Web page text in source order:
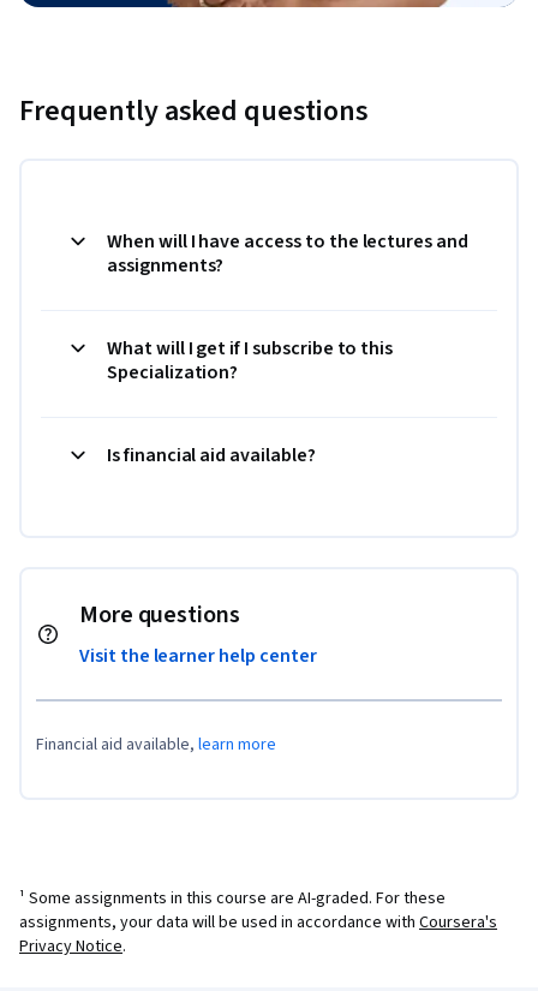
Frequently asked questions
When will I have access to the lectures and
assignments?
What will I get if I subscribe to this
Specialization?
Is financial aid available?
More questions
Visit the learner help center
Financial aid available, learn more
¹ Some assignments in this course are AI-graded. For these
assignments, your data will be used in accordance with Coursera's
Privacy Notice.